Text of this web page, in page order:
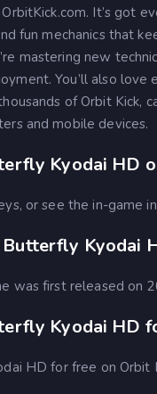
It’s got
fun mechanics that
mastering new
You’ll also love
of Orbit Kick,
and mobile devices.
Kyodai HD
or see the in-game
Kyodai
was first released on
Kyodai HD
HD for free on Orbit